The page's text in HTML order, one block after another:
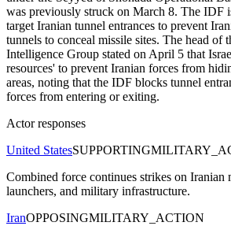
was previously struck on March 8. The IDF
target Iranian tunnel entrances to prevent
tunnels to conceal missile sites. The head of
Intelligence Group stated on April 5 that
resources' to prevent Iranian forces from
areas, noting that the IDF blocks tunnel
forces from entering or exiting.
Actor responses
United StatesSUPPORTING
Combined force continues strikes on Iranian
launchers, and military infrastructure.
IranOPPOSINGMILITARY_ACTION